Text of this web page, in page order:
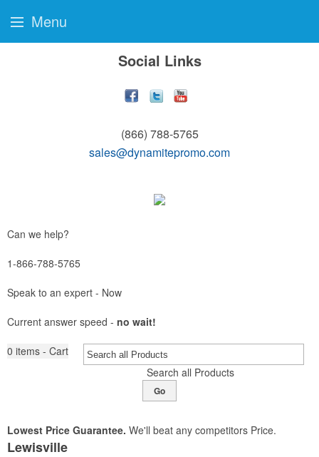
Social Links
(866) 788-5765
sales@dynamitepromo.com
Can we help?
1-866-788-5765
Speak to an expert - Now
Current answer speed - no wait!
0 items - Cart
Search all Products
Go
Lowest Price Guarantee. We'll beat any competitors Price.
Lewisville
Menu